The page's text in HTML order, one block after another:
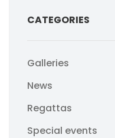
CATEGORIES
Galleries
News
Regattas
Special events